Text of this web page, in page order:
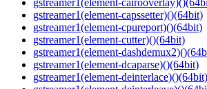
gstreamer1(element-
gstreamer1(element-capssetter)()(64bit)
gstreamer1(element-cpureport)()(64bit)
gstreamer1(element-cutter)()(64bit)
gstreamer1(element-
gstreamer1(element-dcaparse)()(64bit)
gstreamer1(element-deinterlace)()(64bit)